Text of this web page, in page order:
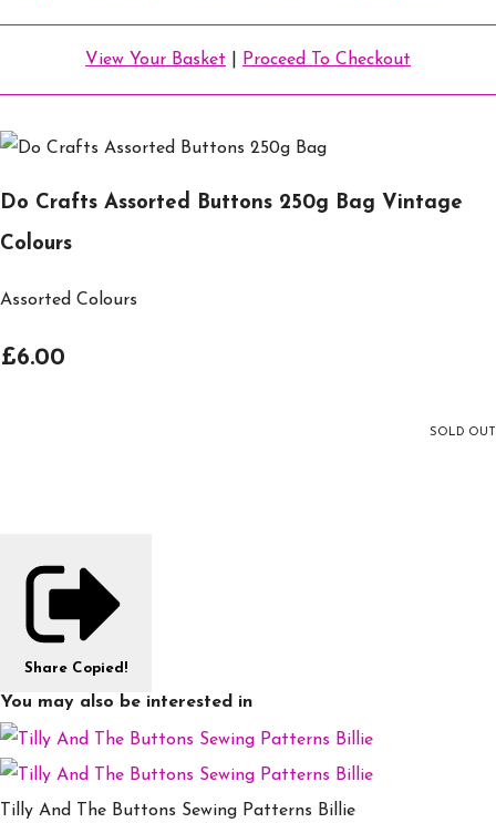
View Your Basket Proceed To Checkout
Do Crafts Assorted Buttons 250g Bag Vintage
Colours
Assorted Colours
£6.00
SOLD OUT
Share Copied!
You may also be interested in
Tilly And The Buttons Sewing Patterns Billie